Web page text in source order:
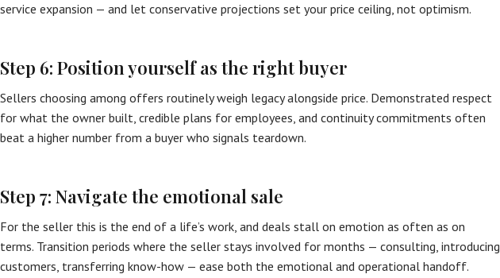
service expansion — and let conservative projections set your price ceiling, not optimism.
Step 6: Position yourself as the right buyer
Sellers choosing among offers routinely weigh legacy alongside price. Demonstrated respect
for what the owner built, credible plans for employees, and continuity commitments often
beat a higher number from a buyer who signals teardown.
Step 7: Navigate the emotional sale
For the seller this is the end of a life’s work, and deals stall on emotion as often as on
terms. Transition periods where the seller stays involved for months — consulting, introducing
customers, transferring know-how — ease both the emotional and operational handoff.